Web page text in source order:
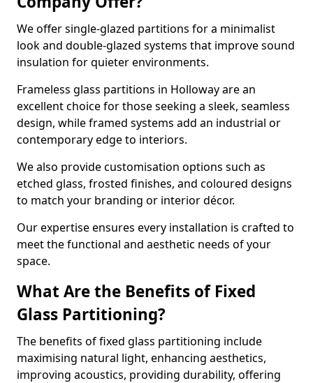
We offer single-glazed partitions for a minimalist
look and double-glazed systems that improve sound
insulation for quieter environments.
Frameless glass partitions in Holloway are an
excellent choice for those seeking a sleek, seamless
design, while framed systems add an industrial or
contemporary edge to interiors.
We also provide customisation options such as
etched glass, frosted finishes, and coloured designs
to match your branding or interior décor.
Our expertise ensures every installation is crafted to
meet the functional and aesthetic needs of your
space.
What Are the Benefits of Fixed
Glass Partitioning?
The benefits of fixed glass partitioning include
maximising natural light, enhancing aesthetics,
improving acoustics, providing durability, offering